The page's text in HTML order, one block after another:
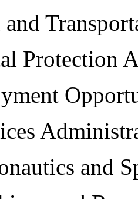
Protection
and